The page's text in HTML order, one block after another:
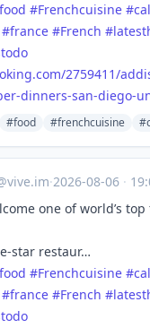
food #Frenchcuisine #
#france #French #
2759411/a
dinners-san-diego-
#food #frenchcuisine
·2026-08-06 ·
one of world’s
star restaur…
food #Frenchcuisine #
#france #French #